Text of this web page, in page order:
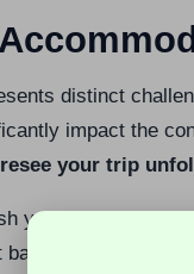
distinct
impact the
your trip
your overall
can transform